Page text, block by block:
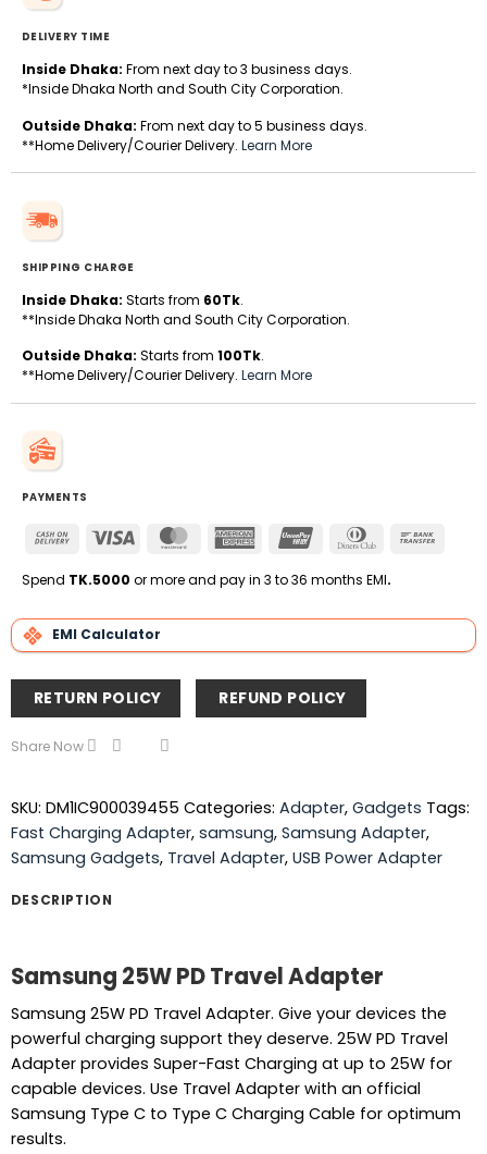
DELIVERY TIME
Inside Dhaka: From next day to 3 business days.
*Inside Dhaka North and South City Corporation.
Outside Dhaka: From next day to 5 business days.
**Home Delivery/Courier Delivery. Learn More
SHIPPING CHARGE
Inside Dhaka: Starts from 60Tk.
**Inside Dhaka North and South City Corporation.
Outside Dhaka: Starts from 100Tk.
**Home Delivery/Courier Delivery. Learn More
PAYMENTS
Cash
Delivery
Visa MasterCardAmerican
UnionPay
Dinners
Spend TK.5000 or more and pay in 3 to 36 months EMI.
EMI Calculator
RETURN POLICY REFUND POLICY
Share Now
SKU: DM1IC900039455 Categories: Adapter, Gadgets Tags:
Fast Charging Adapter, samsung, Samsung Adapter,
Samsung Gadgets, Travel Adapter, USB Power Adapter
DESCRIPTION
Samsung 25W PD Travel Adapter
Samsung 25W PD Travel Adapter. Give your devices the
powerful charging support they deserve. 25W PD Travel
Adapter provides Super-Fast Charging at up to 25W for
capable devices. Use Travel Adapter with an official
Samsung Type C to Type C Charging Cable for optimum
results.